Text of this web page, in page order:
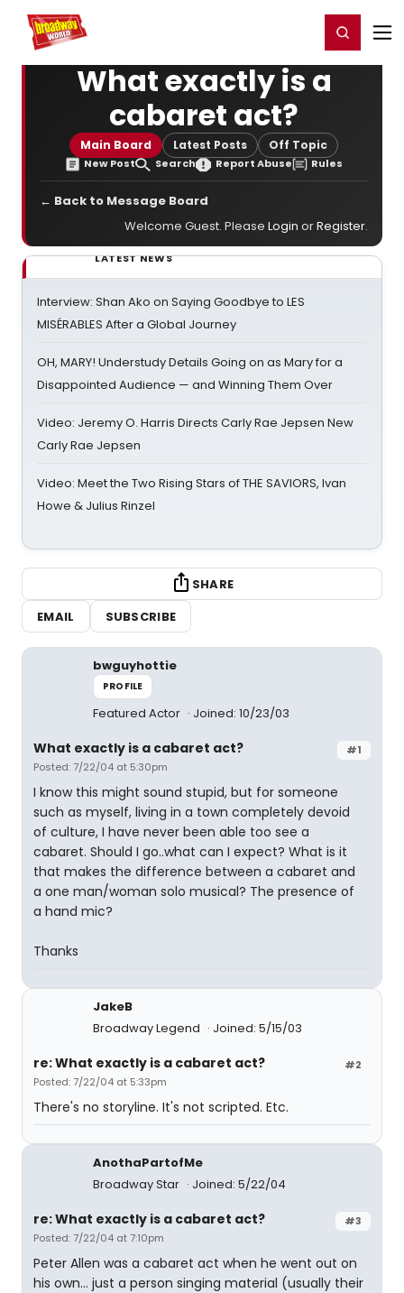
Home For You Register/Login
What exactly is a
cabaret act?
Main Board Latest Posts Off Topic
New Post Search Report Abuse Rules
← Back to Message Board
Welcome Guest. Please Login orRegister.
LATEST NEWS
Interview: Shan Ako on Saying Goodbye to LES
MISÉRABLES After a Global Journey
OH, MARY! Understudy Details Going on as Mary for a
Disappointed Audience — and Winning Them Over
Video: Jeremy O. Harris Directs Carly Rae Jepsen New
Carly Rae Jepsen
Video: Meet the Two Rising Stars of THE SAVIORS, Ivan
Howe & Julius Rinzel
SHARE
EMAIL
SUBSCRIBE
bwguyhottie
PROFILE
Featured Actor Joined: 10/23/03
#1
What exactly is a cabaret act?
Posted: 7/22/04 at 5:30pm
I know this might sound stupid, but for someone
such as myself, living in a town completely devoid
of culture, I have never been able too see a
cabaret. Should I go..what can I expect? What is it
that makes the difference between a cabaret and
a one man/woman solo musical? The presence of
a hand mic?
Thanks
JakeB
Broadway Legend
Joined: 5/15/03
#2
re: What exactly is a cabaret act?
Posted: 7/22/04 at 5:33pm
There's no storyline. It's not scripted. Etc.
AnothaPartofMe
Broadway Star
Joined: 5/22/04
#3
re: What exactly is a cabaret act?
Posted: 7/22/04 at 7:10pm
Peter Allen was a cabaret act when he went out on
his own... just a person singing material (usually their